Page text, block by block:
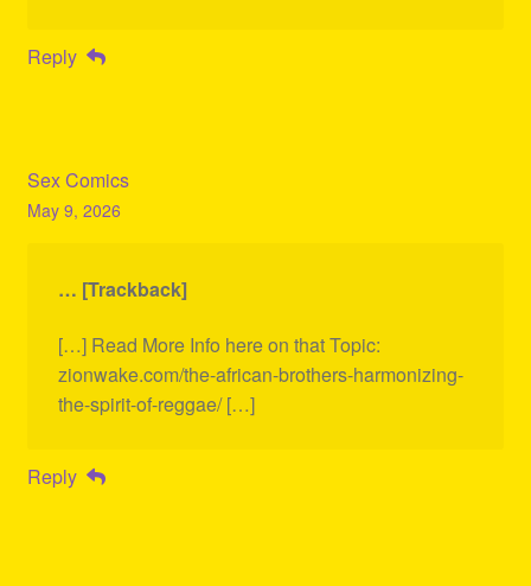
Reply
Sex Comics
May 9, 2026
… [Trackback]
[…] Read More Info here on that Topic:
zionwake.com/the-african-brothers-harmonizing-
the-spirit-of-reggae/ […]
Reply